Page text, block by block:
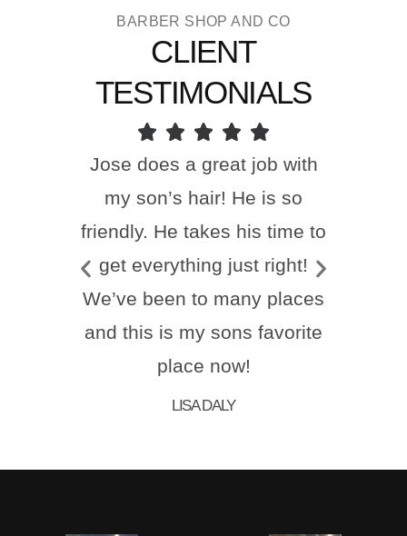
BARBER SHOP AND CO
CLIENT
TESTIMONIALS
Jose does a great job with
my son’s hair! He is so
friendly. He takes his time to
get everything just right!
We’ve been to many places
and this is my sons favorite
place now!
LISA DALY